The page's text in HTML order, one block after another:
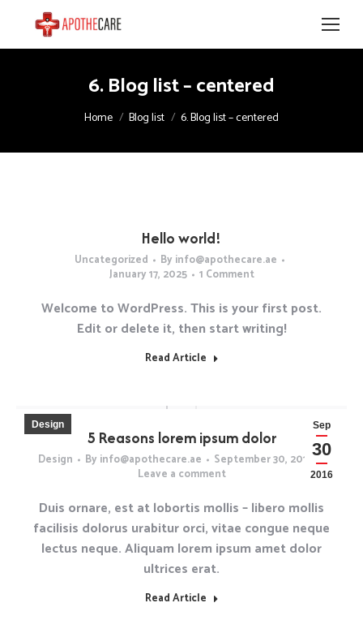
6. Blog list – centered
You are here:
Home Blog list 6. Blog list – centered
Hello world!
Uncategorized By info@apothecare.ae
January 17, 2025
1 Comment
Welcome to WordPress. This is your first post.
Edit or delete it, then start writing!
Read Article
5 Reasons lorem ipsum dolor
Design By info@apothecare.ae
September 30, 2016
Leave a comment
Sep
30
2016
Design
Duis ornare, est at lobortis mollis – libero mollis
facilisis dolorus urabitur orci, vitae congue neque
lectus neque. Aliquam lorem ipsum amet dolor
ultrices erat.
Read Article